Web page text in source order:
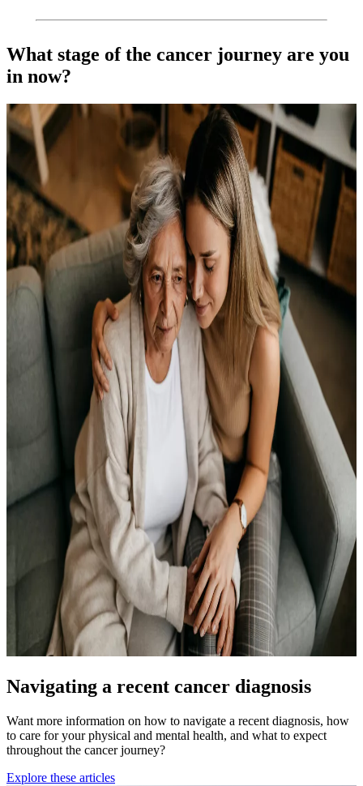
What stage of the cancer journey are you
in now?
Navigating a recent cancer diagnosis
Want more information on how to navigate a recent diagnosis, how
to care for your physical and mental health, and what to expect
throughout the cancer journey?
Explore these articles